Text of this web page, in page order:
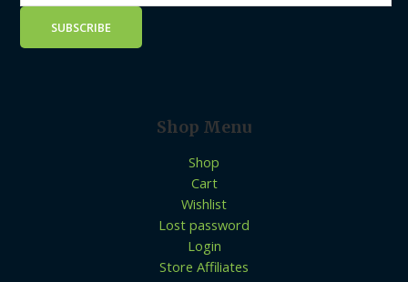
Shop Menu
Shop
Cart
Wishlist
Lost password
Login
Store Affiliates